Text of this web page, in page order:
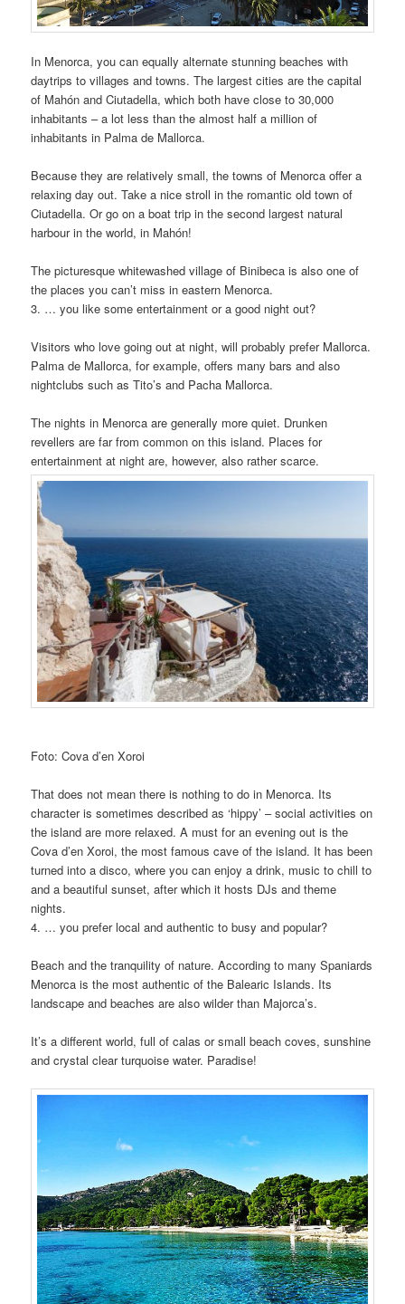
In Menorca, you can equally alternate stunning beaches with
daytrips to villages and towns. The largest cities are the capital
of Mahón and Ciutadella, which both have close to 30,000
inhabitants – a lot less than the almost half a million of
inhabitants in Palma de Mallorca.
Because they are relatively small, the towns of Menorca offer a
relaxing day out. Take a nice stroll in the romantic old town of
Ciutadella. Or go on a boat trip in the second largest natural
harbour in the world, in Mahón!
The picturesque whitewashed village of Binibeca is also one of
the places you can’t miss in eastern Menorca.
3. … you like some entertainment or a good night out?
Visitors who love going out at night, will probably prefer Mallorca.
Palma de Mallorca, for example, offers many bars and also
nightclubs such as Tito’s and Pacha Mallorca.
The nights in Menorca are generally more quiet. Drunken
revellers are far from common on this island. Places for
entertainment at night are, however, also rather scarce.
Foto: Cova d’en Xoroi
That does not mean there is nothing to do in Menorca. Its
character is sometimes described as ‘hippy’ – social activities on
the island are more relaxed. A must for an evening out is the
Cova d’en Xoroi, the most famous cave of the island. It has been
turned into a disco, where you can enjoy a drink, music to chill to
and a beautiful sunset, after which it hosts DJs and theme
nights.
4. … you prefer local and authentic to busy and popular?
Beach and the tranquility of nature. According to many Spaniards
Menorca is the most authentic of the Balearic Islands. Its
landscape and beaches are also wilder than Majorca’s.
It’s a different world, full of calas or small beach coves, sunshine
and crystal clear turquoise water. Paradise!